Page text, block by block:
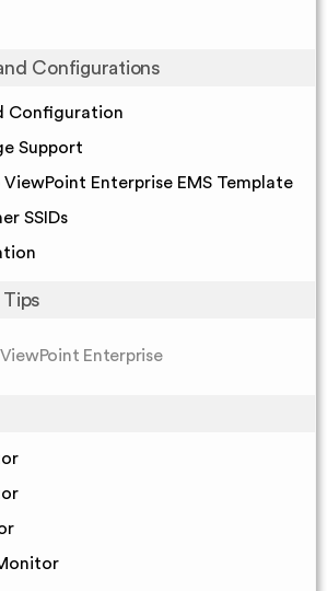
Configurations
Configuration
Support
ViewPoint Enterprise EMS Template
SSIDs
Enterprise